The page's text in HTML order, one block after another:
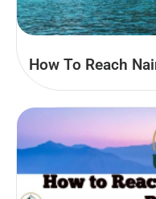
How To Reach